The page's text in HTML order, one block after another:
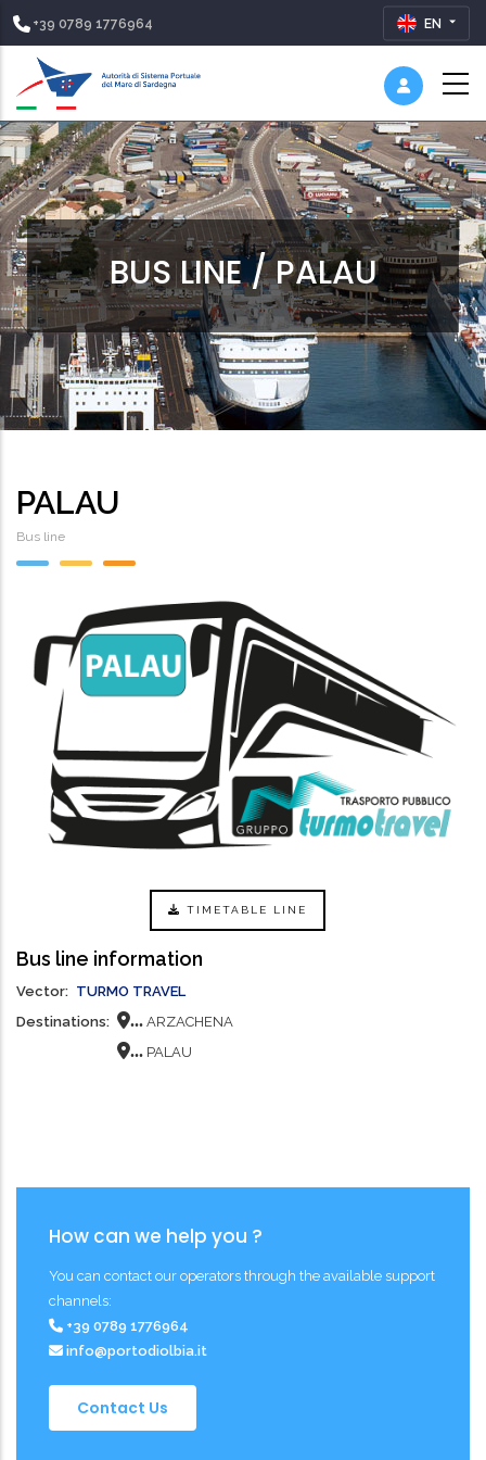
+39 0789 1776964 EN
BUS LINE / PALAU
PALAU
Bus line
TIMETABLE LINE
Bus line information
Vector
TURMO TRAVEL
Destinations
... ARZACHENA
... PALAU
How can we help you ?
You can contact our operators through the available support
channels:
+39 0789 1776964
info@portodiolbia.it
Contact Us